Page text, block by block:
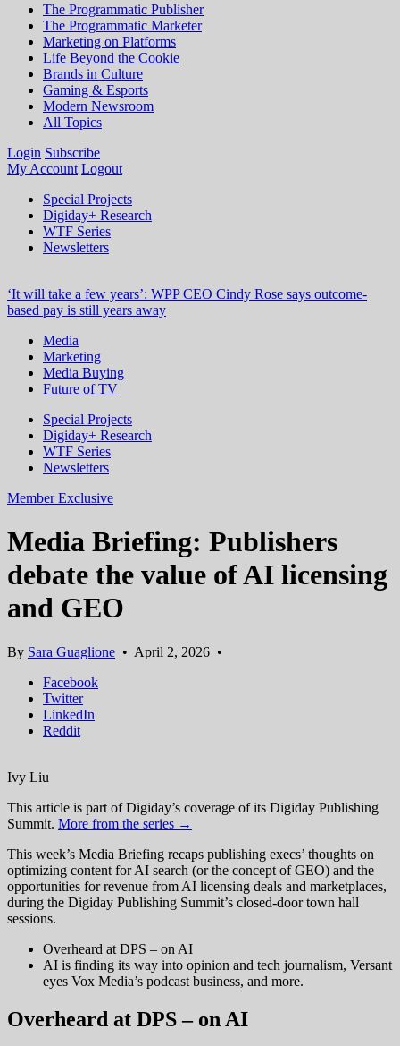
The Programmatic Publisher
The Programmatic Marketer
Marketing on Platforms
Life Beyond the Cookie
Brands in Culture
Gaming & Esports
Modern Newsroom
All Topics
Login Subscribe
My Account Logout
Special Projects
Digiday+ Research
WTF Series
Newsletters
‘It will take a few years’: WPP CEO Cindy Rose says outcome-
based pay is still years away
Media
Marketing
Media Buying
Future of TV
Special Projects
Digiday+ Research
WTF Series
Newsletters
Member Exclusive
Media Briefing: Publishers
debate the value of AI licensing
and GEO
By Sara Guaglione • April 2, 2026 •
Facebook
Twitter
LinkedIn
Reddit
Ivy Liu
This article is part of Digiday’s coverage of its Digiday Publishing
Summit. More from the series →
This week’s Media Briefing recaps publishing execs’ thoughts on
optimizing content for AI search (or the concept of GEO) and the
opportunities for revenue from AI licensing deals and marketplaces,
during the Digiday Publishing Summit’s closed-door town hall
sessions.
Overheard at DPS – on AI
AI is finding its way into opinion and tech journalism, Versant
eyes Vox Media’s podcast business, and more.
Overheard at DPS – on AI